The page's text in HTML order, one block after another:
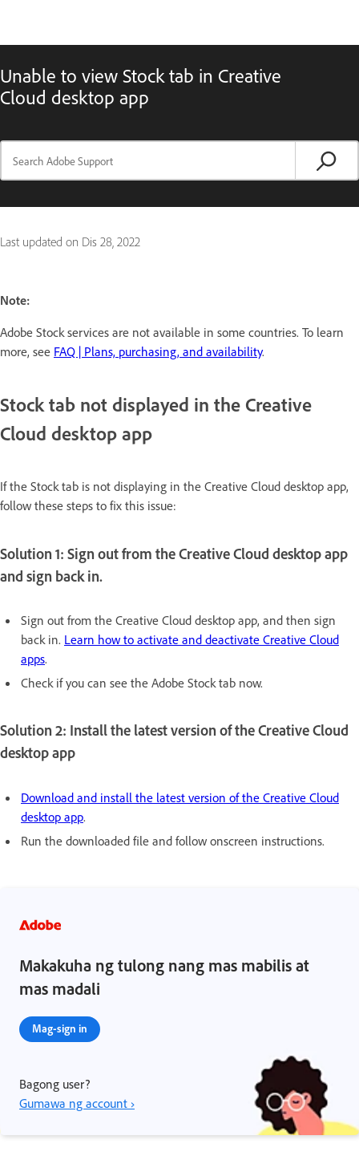
Unable to view Stock tab in Creative
Cloud desktop app
Last updated on Dis 28, 2022
Note:
Adobe Stock services are not available in some countries. To learn
more, see FAQ | Plans, purchasing, and availability.
Stock tab not displayed in the Creative
Cloud desktop app
If the Stock tab is not displaying in the Creative Cloud desktop app,
follow these steps to fix this issue:
Solution 1: Sign out from the Creative Cloud desktop app
and sign back in.
Sign out from the Creative Cloud desktop app, and then sign
back in. Learn how to activate and deactivate Creative Cloud
apps.
Check if you can see the Adobe Stock tab now.
Solution 2: Install the latest version of the Creative Cloud
desktop app
Download and install the latest version of the Creative Cloud
desktop app.
Run the downloaded file and follow onscreen instructions.
Makakuha ng tulong nang mas mabilis at
mas madali
Mag-sign in
Bagong user?
Gumawa ng account ›